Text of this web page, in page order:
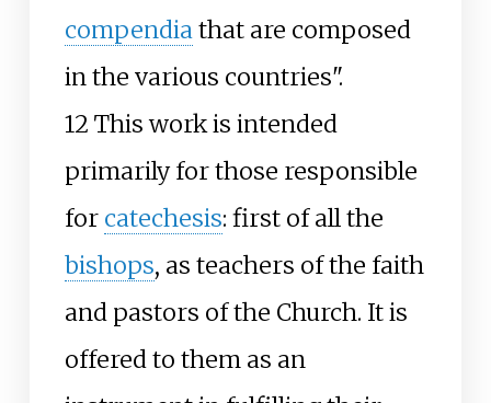
compendiathat are composed
in the various countries".
12 This work is intended
primarily for those responsible
for catechesis: first of all the
bishops, as teachers of the faith
and pastors of the Church. It is
offered to them as an